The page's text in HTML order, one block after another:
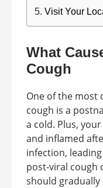
Visit Your
What
Cough
One of the most
cough is a
a cold. Plus,
and inflamed
infection,
post-viral cough
should gradually